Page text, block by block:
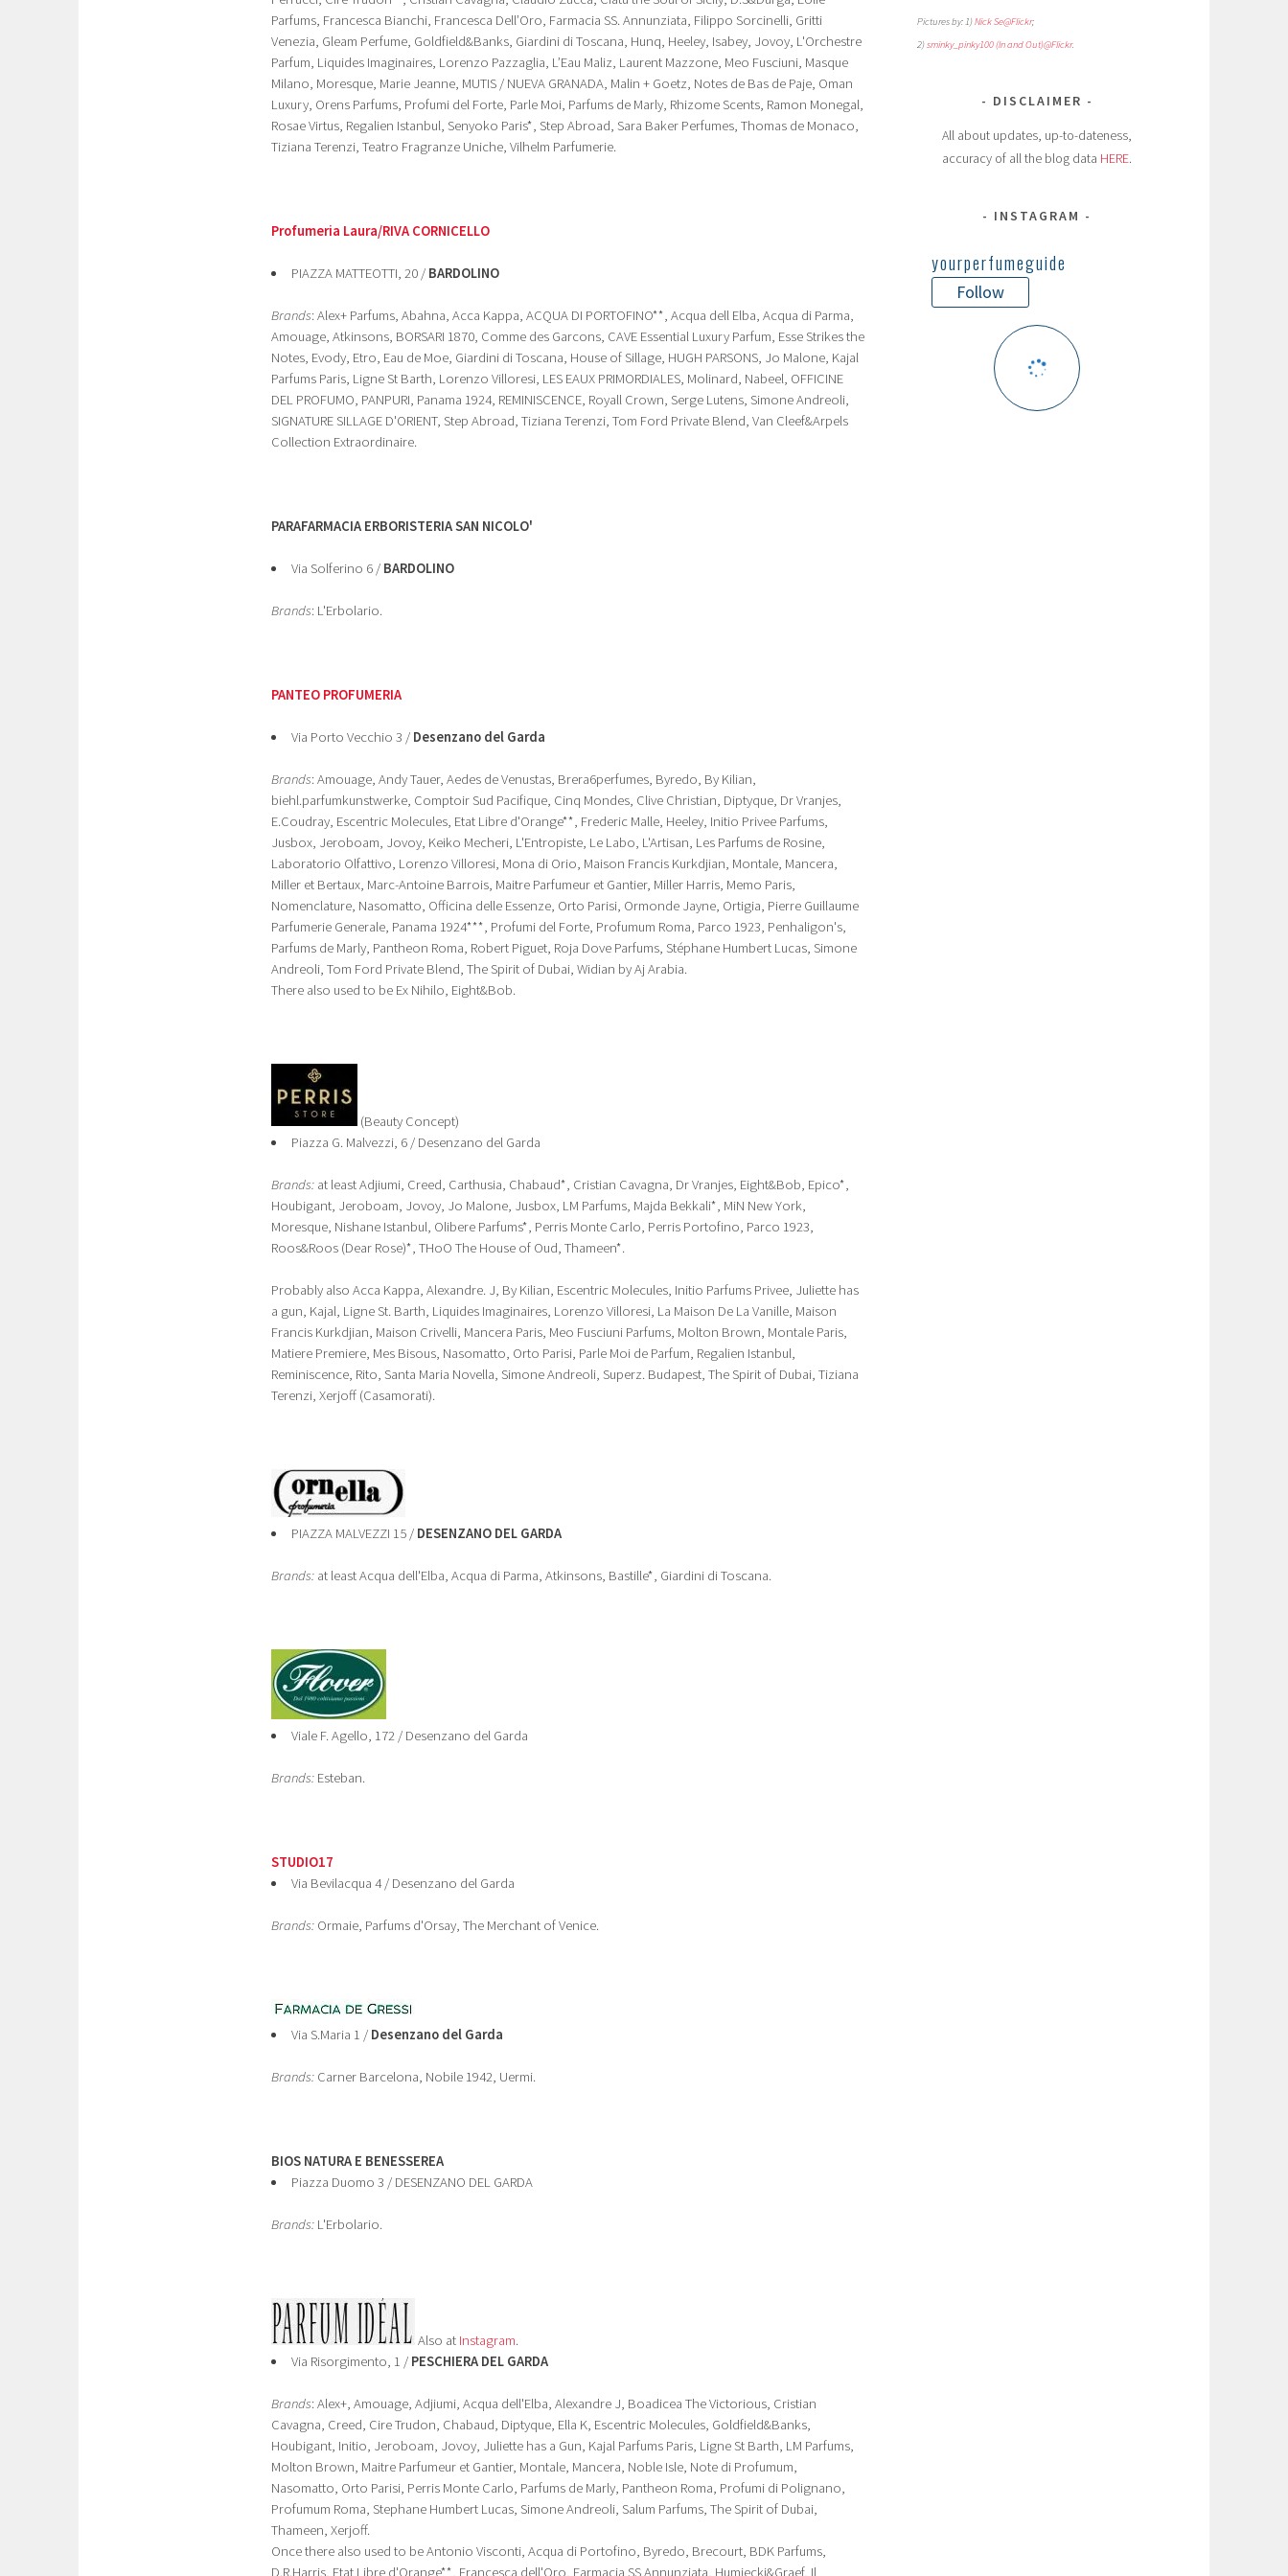
Parfums, Francesca Bianchi, Francesca Dell’Oro, Farmacia SS. Annunziata, Filippo Sorcinelli, Gritti
Venezia, Gleam Perfume, Goldfield&Banks, Giardini di Toscana, Hunq, Heeley, Isabey, Jovoy, L'Orchestre
Parfum, Liquides Imaginaires, Lorenzo Pazzaglia, L’Eau Maliz, Laurent Mazzone, Meo Fusciuni, Masque
Milano, Moresque, Marie Jeanne, MUTIS / NUEVA GRANADA, Malin + Goetz, Notes de Bas de Paje, Oman
Luxury, Orens Parfums, Profumi del Forte, Parle Moi, Parfums de Marly, Rhizome Scents, Ramon Monegal,
Rosae Virtus, Regalien Istanbul, Senyoko Paris*, Step Abroad, Sara Baker Perfumes, Thomas de Monaco,
Tiziana Terenzi, Teatro Fragranze Uniche, Vilhelm Parfumerie.
Profumeria Laura/RIVA CORNICELLO
PIAZZA MATTEOTTI, 20 / BARDOLINO
Brands: Alex+ Parfums, Abahna, Acca Kappa, ACQUA DI PORTOFINO**, Acqua dell Elba, Acqua di Parma,
Amouage, Atkinsons, BORSARI 1870, Comme des Garcons, CAVE Essential Luxury Parfum, Esse Strikes the
Notes, Evody, Etro, Eau de Moe, Giardini di Toscana, House of Sillage, HUGH PARSONS, Jo Malone, Kajal
Parfums Paris, Ligne St Barth, Lorenzo Villoresi, LES EAUX PRIMORDIALES, Molinard, Nabeel, OFFICINE
DEL PROFUMO, PANPURI, Panama 1924, REMINISCENCE, Royall Crown, Serge Lutens, Simone Andreoli,
SIGNATURE SILLAGE D'ORIENT, Step Abroad, Tiziana Terenzi, Tom Ford Private Blend, Van Cleef&Arpels
Collection Extraordinaire.
PARAFARMACIA ERBORISTERIA SAN NICOLO'
Via Solferino 6 / BARDOLINO
Brands: L'Erbolario.
PANTEO PROFUMERIA
Via Porto Vecchio 3 / Desenzano del Garda
Brands: Amouage, Andy Tauer, Aedes de Venustas, Brera6perfumes, Byredo, By Kilian,
biehl.parfumkunstwerke, Comptoir Sud Pacifique, Cinq Mondes, Clive Christian, Diptyque, Dr Vranjes,
E.Coudray, Escentric Molecules, Etat Libre d'Orange**, Frederic Malle, Heeley, Initio Privee Parfums,
Jusbox, Jeroboam, Jovoy, Keiko Mecheri, L'Entropiste, Le Labo, L'Artisan, Les Parfums de Rosine,
Laboratorio Olfattivo, Lorenzo Villoresi, Mona di Orio, Maison Francis Kurkdjian, Montale, Mancera,
Miller et Bertaux, Marc-Antoine Barrois, Maitre Parfumeur et Gantier, Miller Harris, Memo Paris,
Nomenclature, Nasomatto, Officina delle Essenze, Orto Parisi, Ormonde Jayne, Ortigia, Pierre Guillaume
Parfumerie Generale, Panama 1924***, Profumi del Forte, Profumum Roma, Parco 1923, Penhaligon's,
Parfums de Marly, Pantheon Roma, Robert Piguet, Roja Dove Parfums, Stéphane Humbert Lucas, Simone
Andreoli, Tom Ford Private Blend, The Spirit of Dubai, Widian by Aj Arabia.
There also used to be Ex Nihilo, Eight&Bob.
(Beauty Concept)
Piazza G. Malvezzi, 6 / Desenzano del Garda
Brands: at least Adjiumi, Creed, Carthusia, Chabaud*, Cristian Cavagna, Dr Vranjes, Eight&Bob, Epico*,
Houbigant, Jeroboam, Jovoy, Jo Malone, Jusbox, LM Parfums, Majda Bekkali*, MiN New York,
Moresque, Nishane Istanbul, Olibere Parfums*, Perris Monte Carlo, Perris Portofino, Parco 1923,
Roos&Roos (Dear Rose)*, THoO The House of Oud, Thameen*.
Probably also Acca Kappa, Alexandre. J, By Kilian, Escentric Molecules, Initio Parfums Privee, Juliette has
a gun, Kajal, Ligne St. Barth, Liquides Imaginaires, Lorenzo Villoresi, La Maison De La Vanille, Maison
Francis Kurkdjian, Maison Crivelli, Mancera Paris, Meo Fusciuni Parfums, Molton Brown, Montale Paris,
Matiere Premiere, Mes Bisous, Nasomatto, Orto Parisi, Parle Moi de Parfum, Regalien Istanbul,
Reminiscence, Rito, Santa Maria Novella, Simone Andreoli, Superz. Budapest, The Spirit of Dubai, Tiziana
Terenzi, Xerjoff (Casamorati).
PIAZZA MALVEZZI 15 / DESENZANO DEL GARDA
Brands: at least Acqua dell'Elba, Acqua di Parma, Atkinsons, Bastille*, Giardini di Toscana.
Viale F. Agello, 172 / Desenzano del Garda
Brands: Esteban.
STUDIO17
Via Bevilacqua 4 / Desenzano del Garda
Brands: Ormaie, Parfums d'Orsay, The Merchant of Venice.
Via S.Maria 1 / Desenzano del Garda
Brands: Carner Barcelona, Nobile 1942, Uermi.
BIOS NATURA E BENESSEREA
Piazza Duomo 3 / DESENZANO DEL GARDA
Brands: L'Erbolario.
Also at Instagram.
Via Risorgimento, 1 / PESCHIERA DEL GARDA
Brands: Alex+, Amouage, Adjiumi, Acqua dell'Elba, Alexandre J, Boadicea The Victorious, Cristian
Cavagna, Creed, Cire Trudon, Chabaud, Diptyque, Ella K, Escentric Molecules, Goldfield&Banks,
Houbigant, Initio, Jeroboam, Jovoy, Juliette has a Gun, Kajal Parfums Paris, Ligne St Barth, LM Parfums,
Molton Brown, Maitre Parfumeur et Gantier, Montale, Mancera, Noble Isle, Note di Profumum,
Nasomatto, Orto Parisi, Perris Monte Carlo, Parfums de Marly, Pantheon Roma, Profumi di Polignano,
Profumum Roma, Stephane Humbert Lucas, Simone Andreoli, Salum Parfums, The Spirit of Dubai,
Thameen, Xerjoff.
Once there also used to be Antonio Visconti, Acqua di Portofino, Byredo, Brecourt, BDK Parfums,
D.R.Harris, Etat Libre d'Orange**, Francesca dell'Oro, Farmacia SS Annunziata, Humiecki&Graef, Il
Pictures by: 1)Nick Se@Flickr;
2)sminky_pinky100 (In and Out)@Flickr.
DISCLAIMER
All about updates, up-to-dateness,
accuracy of all the blog data HERE.
INSTAGRAM
yourperfumeguide
Follow